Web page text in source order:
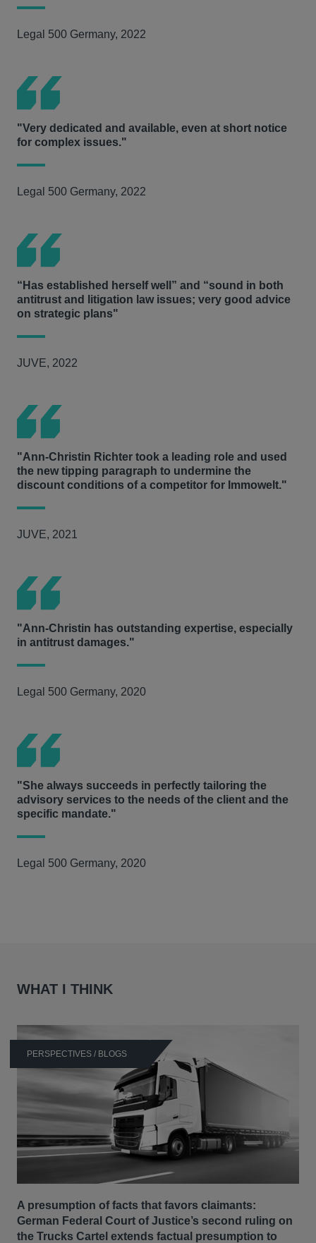
Legal 500 Germany, 2022
"Very dedicated and available, even at short notice
for complex issues."
Legal 500 Germany, 2022
“Has established herself well” and “sound in both
antitrust and litigation law issues; very good advice
on strategic plans"
JUVE, 2022
"Ann-Christin Richter took a leading role and used
the new tipping paragraph to undermine the
discount conditions of a competitor for Immowelt."
JUVE, 2021
"Ann-Christin has outstanding expertise, especially
in antitrust damages."
Legal 500 Germany, 2020
"She always succeeds in perfectly tailoring the
advisory services to the needs of the client and the
specific mandate."
Legal 500 Germany, 2020
WHAT I THINK
PERSPECTIVES / BLOGS
A presumption of facts that favors claimants:
German Federal Court of Justice’s second ruling on
the Trucks Cartel extends factual presumption to